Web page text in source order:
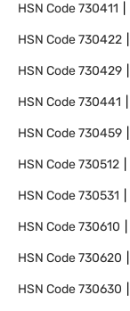
HSN Code730411
HSN Code730422
HSN Code730429
HSN Code730441
HSN Code730459
HSN Code730512
HSN Code730531
HSN Code730610
HSN Code730620
HSN Code730630